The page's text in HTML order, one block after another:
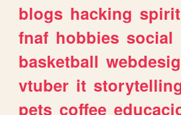
blogs hacking
fnaf hobbies social
basketball
vtuber it
pets coffee